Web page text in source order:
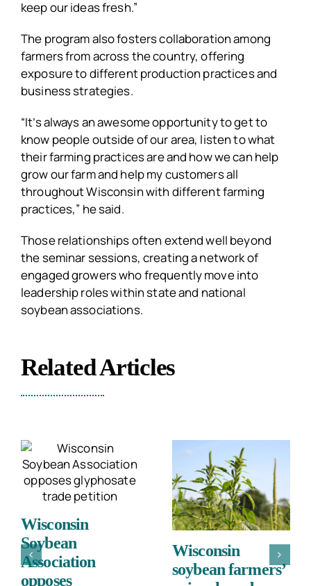
keep our ideas fresh.”
The program also fosters collaboration among
farmers from across the country, offering
exposure to different production practices and
business strategies.
“It’s always an awesome opportunity to get to
know people outside of our area, listen to what
their farming practices are and how we can help
grow our farm and help my customers all
throughout Wisconsin with different farming
practices,” he said.
Those relationships often extend well beyond
the seminar sessions, creating a network of
engaged growers who frequently move into
leadership roles within state and national
soybean associations.
Related Articles
Wisconsin
Soybean
Association
opposes
Wisconsin
soybean farmers’